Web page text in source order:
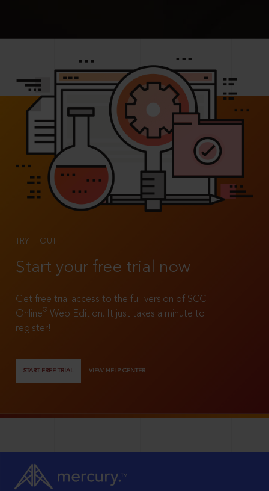
TRY IT OUT
Start your free trial now
Get free trial access to the full version of SCC
Online®
Web Edition. It just takes a minute to
register!
START FREE TRIAL VIEW HELP CENTER